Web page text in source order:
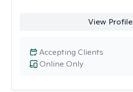
View Profile
Online Only
Accepting Clients